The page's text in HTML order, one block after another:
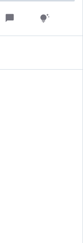
chat_bubble tips_and_updates